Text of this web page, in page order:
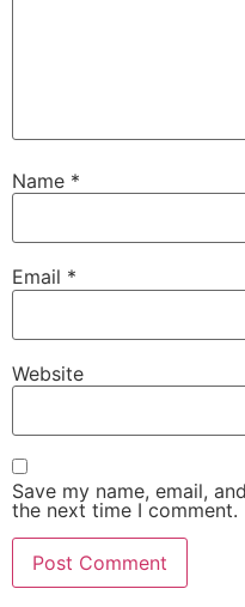
Name *
Email *
Website
Save my name, email,
the next time I comment.